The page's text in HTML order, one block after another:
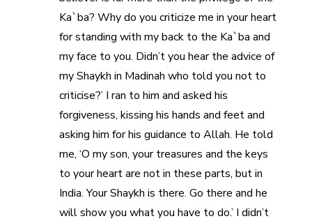
Ka`ba? Why do you criticize me in your heart
for standing with my back to the Ka`ba and
my face to you. Didn’t you hear the advice of
my Shaykh in Madinah who told you not to
criticise?’ I ran to him and asked his
forgiveness, kissing his hands and feet and
asking him for his guidance to Allah. He told
me, ‘O my son, your treasures and the keys
to your heart are not in these parts, but in
India. Your Shaykh is there. Go there and he
will show you what you have to do.’ I didn’t